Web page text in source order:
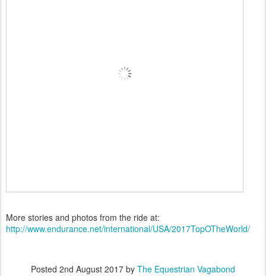
More stories and photos from the ride at:
http://www.endurance.net/international/USA/2017TopOTheWorld/
Posted 2nd August 2017 by The Equestrian Vagabond